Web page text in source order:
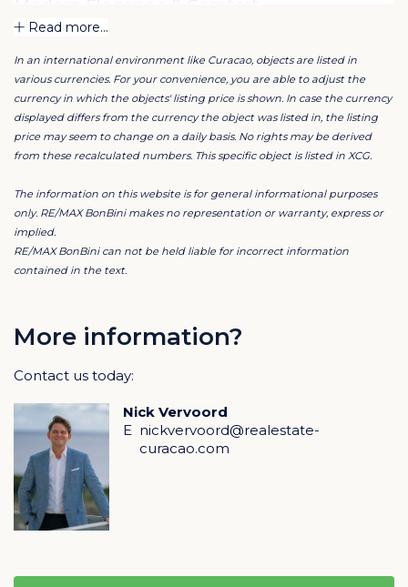
The villa stands out with its spacious driveway and
bright, airy atmosphere, while high-end finishes and
materials exude timeless luxury. Designed by STATE –
known for innovative, refined designs across Curaçao –
the property includes secure gated parking for
multiple cars. The generous living area features a sleek
modern kitchen with a large island and premium
Infinity Pool & Outdoor Living
The infinity pool, strategically positioned in the corner
of the outdoor area, offers stunning views and serves
covered lounge area, perfect for alfresco dining or
unwinding.
A Smart Investment
This villa combines luxurious living with a solid long-
term investment in one of Curaçao’s most beautiful
neighborhoods. An ideal choice for those seeking a
stunning home.
Read more...
In an international environment like Curacao, objects are listed in
various currencies. For your convenience, you are able to adjust the
currency in which the objects' listing price is shown. In case the currency
displayed differs from the currency the object was listed in, the listing
price may seem to change on a daily basis. No rights may be derived
from these recalculated numbers. This specific object is listed in XCG.
The information on this website is for general informational purposes
only. RE/MAX BonBini makes no representation or warranty, express or
implied.
RE/MAX BonBini can not be held liable for incorrect information
contained in the text.
More information?
Contact us today:
Nick Vervoord
E nickvervoord@realestate-
curacao.com